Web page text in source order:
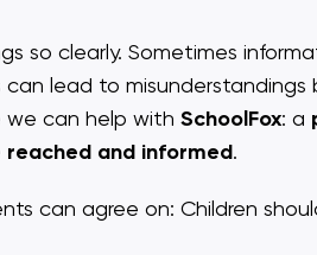
so clearly. Sometimes
lead to
we can help with SchoolFox: a
and informed.
can agree on: Children